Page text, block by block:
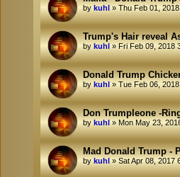
by kuhl » Thu Feb 01,
Trump's Hair reveal
by kuhl » Fri Feb 09, 2018
Donald Trump
by kuhl » Tue Feb 06,
Don Trumpleone -
by kuhl » Mon May 23,
Mad Donald Trump -
by kuhl » Sat Apr 08, 2017